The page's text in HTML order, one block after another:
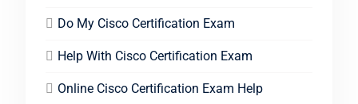
Do My Cisco Certification Exam
Help With Cisco Certification Exam
Online Cisco Certification Exam Help